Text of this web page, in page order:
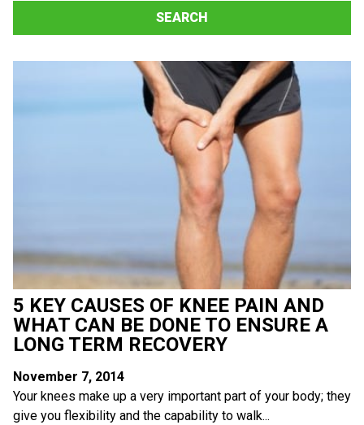
5 KEY CAUSES OF KNEE PAIN AND
WHAT CAN BE DONE TO ENSURE A
LONG TERM RECOVERY
November 7, 2014
Your knees make up a very important part of your body; they
give you flexibility and the capability to walk...